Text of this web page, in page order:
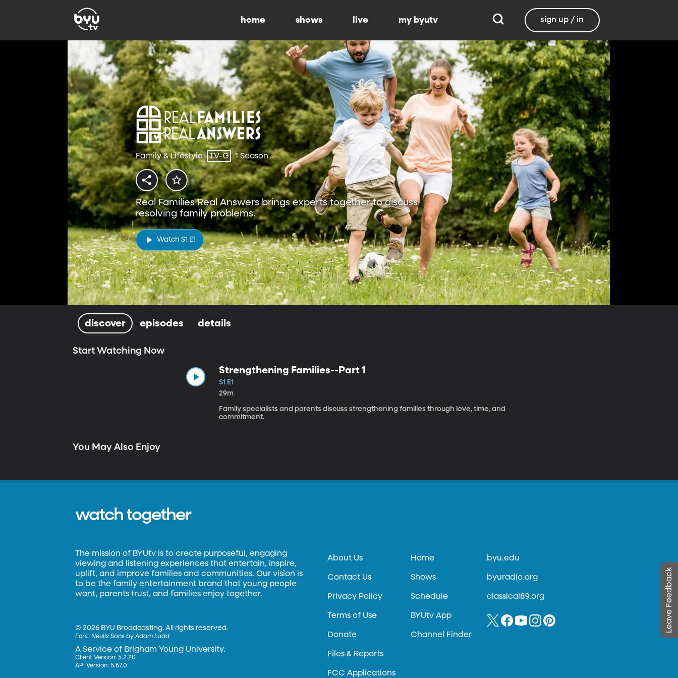
home shows live my byutv sign up / in
Family & Lifestyle TV-G 1 Season
Real Families Real Answers brings experts together to discuss
resolving family problems.
Watch S1 E1
discover episodes details
Start Watching Now
Strengthening Families--Part 1
S1 E1
29m
Family specialists and parents discuss strengthening families through love, time, and
commitment.
You May Also Enjoy
Leave Feedback
watch together
The mission of BYUtv is to create purposeful, engaging
viewing and listening experiences that entertain, inspire,
uplift, and improve families and communities. Our vision is
to be the family entertainment brand that young people
want, parents trust, and families enjoy together.
©2026 BYU Broadcasting. All rights reserved.
Font:Neulis Sans by Adam Ladd
A Service of Brigham Young University.
Client Version: 5.2.20
API Version: 5.67.0
About Us
Contact Us
Privacy Policy
Terms of Use
Donate
Files & Reports
FCC Applications
Home
Shows
Schedule
BYUtv App
Channel Finder
byu.edu
byuradio.org
classical89.org